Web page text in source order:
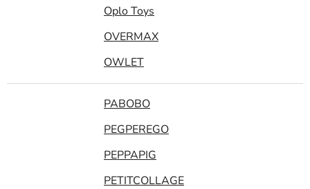
Oplo Toys
OVERMAX
OWLET
PABOBO
PEGPEREGO
PEPPAPIG
PETITCOLLAGE